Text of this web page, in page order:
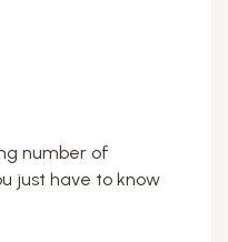
number of
just have to know